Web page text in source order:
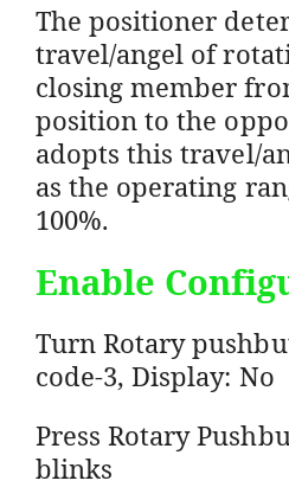
The positioner
travel/angel of
closing member
position to the
adopts this travel/
as the operating
100%.
Enable
Turn Rotary
code-3, Display: No
Press Rotary
blinks